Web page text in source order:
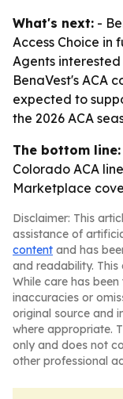
What's next: -
Access Choice in
Agents
BenaVest's ACA
expected to
the 2026 ACA
The bottom line:
Colorado ACA
Marketplace
Disclaimer: This
assistance of
content and has
and readability. This
While care has
inaccuracies or
original source and
where appropriate.
only and does not
other professional